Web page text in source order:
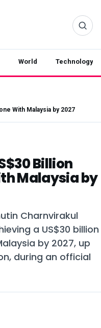
World Technology
With Malaysia by 2027
Billion
Malaysia by
Charnvirakul
a US$30 billion
by 2027, up
during an official